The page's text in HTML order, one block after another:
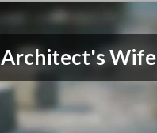
Architect's Wife